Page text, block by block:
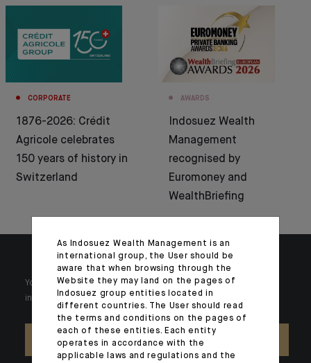
CORPORATE
1876-2026: Crédit
Agricole celebrates
150 years of history in
Switzerland
AWARDS
Indosuez Wealth
Management
recognised by
Euromoney and
WealthBriefing
Your wealth is unique and it requires solutions tailored to your
individual needs. Our experts are there by your side day after day.
CONTACT US
As Indosuez Wealth Management is an
international group, the User should be
aware that when browsing through the
Website they may land on the pages of
Indosuez group entities located in
different countries. The User should read
the terms and conditions on the pages of
each of these entities. Each entity
operates in accordance with the
applicable laws and regulations and the